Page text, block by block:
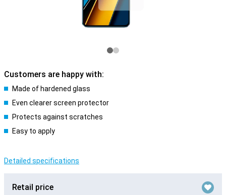
Customers are happy with:
Made of hardened glass
Even clearer screen protector
Protects against scratches
Easy to apply
Detailed specifications
Retail price